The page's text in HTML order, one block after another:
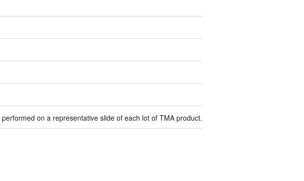
on a representative slide of each lot of TMA product.